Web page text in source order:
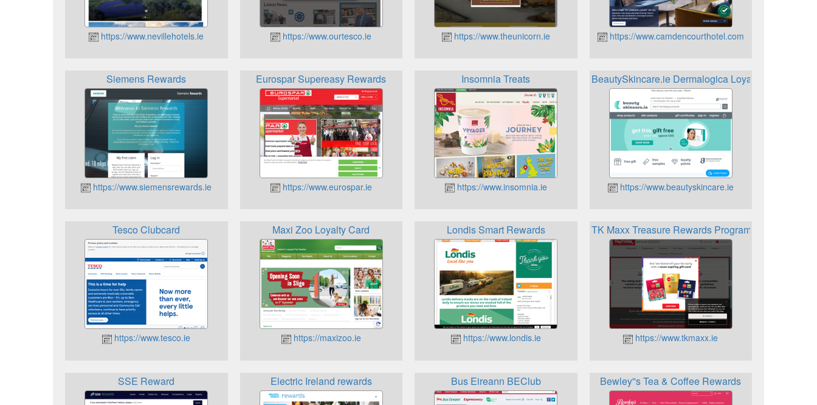
https://www.nevillehotels.ie https://www.ourtesco.ie https://www.theunicorn.ie https://www.camdencourthotel.com
Siemens Rewards
https://www.siemensrewards.ie
Eurospar Supereasy Rewards
https://www.eurospar.ie
Insomnia Treats
https://www.insomnia.ie
BeautySkincare.ie Dermalogica Loyalty Programme
https://www.beautyskincare.ie
Tesco Clubcard
https://www.tesco.ie
Maxi Zoo Loyalty Card
https://maxizoo.ie
Londis Smart Rewards
https://www.londis.ie
TK Maxx Treasure Rewards Programme
https://www.tkmaxx.ie
SSE Reward Electric Ireland rewards Bus Eireann BEClub Bewley''s Tea & Coffee Rewards